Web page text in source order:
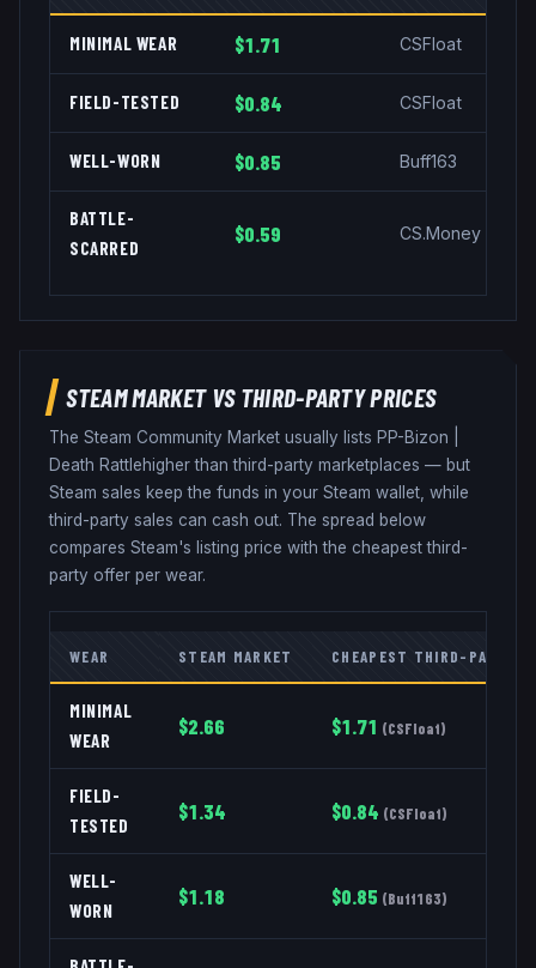
MINIMAL WEAR $1.71 CSFloat
FIELD-TESTED $0.84 CSFloat
WELL-WORN $0.85 Buff163
BATTLE-
SCARRED
$0.59 CS.Money
STEAM MARKET VS THIRD-PARTY PRICES
The Steam Community Market usually lists PP-Bizon
Death Rattlehigher than third-party marketplaces — but
Steam sales keep the funds in your Steam wallet, while
third-party sales can cash out. The spread below
compares Steam's listing price with the cheapest third-
party offer per wear.
WEAR STEAM MARKET CHEAPEST THIRD-PARTY
MINIMAL
WEAR
$2.66 $1.71 (CSFloat)
FIELD-
TESTED
$1.34 $0.84 (CSFloat)
WELL-
WORN
$1.18 $0.85 (Buff163)